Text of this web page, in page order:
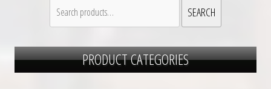
for:
SEARCH
PRODUCT CATEGORIES